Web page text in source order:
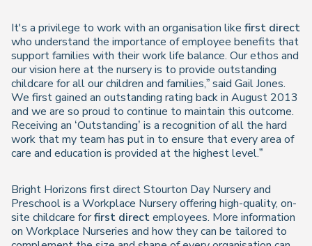
It's a privilege to work with an organisation like first direct
who understand the importance of employee benefits that
support families with their work life balance. Our ethos and
our vision here at the nursery is to provide outstanding
childcare for all our children and families,” said Gail Jones.
We first gained an outstanding rating back in August 2013
and we are so proud to continue to maintain this outcome.
Receiving an ‘Outstanding’ is a recognition of all the hard
work that my team has put in to ensure that every area of
care and education is provided at the highest level.”
Bright Horizons first direct Stourton Day Nursery and
Preschool is a Workplace Nursery offering high-quality, on-
site childcare forfirst directemployees. More information
on Workplace Nurseries and how they can be tailored to